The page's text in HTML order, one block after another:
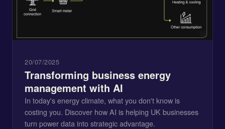
20/07/2025
Transforming business energy
management with AI
In today's energy climate, what you don't know is
costing you. Discover how AI is helping UK businesses
turn power data into strategic advantage.